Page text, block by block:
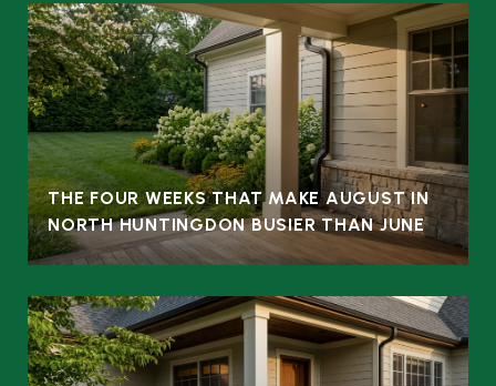
THE FOUR WEEKS THAT MAKE AUGUST IN
NORTH HUNTINGDON BUSIER THAN JUNE